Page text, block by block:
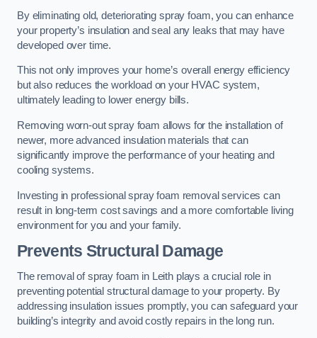
By eliminating old, deteriorating spray foam, you can enhance
your property’s insulation and seal any leaks that may have
developed over time.
This not only improves your home’s overall energy efficiency
but also reduces the workload on your HVAC system,
ultimately leading to lower energy bills.
Removing worn-out spray foam allows for the installation of
newer, more advanced insulation materials that can
significantly improve the performance of your heating and
cooling systems.
Investing in professional spray foam removal services can
result in long-term cost savings and a more comfortable living
environment for you and your family.
Prevents Structural Damage
The removal of spray foam in Leith plays a crucial role in
preventing potential structural damage to your property. By
addressing insulation issues promptly, you can safeguard your
building’s integrity and avoid costly repairs in the long run.